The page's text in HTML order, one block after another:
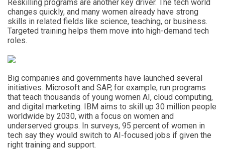
Reskilling programs are another key driver. The tech world
changes quickly, and many women already have strong
skills in related fields like science, teaching, or business.
Targeted training helps them move into high-demand tech
roles.
Big companies and governments have launched several
initiatives. Microsoft and SAP, for example, run programs
that teach thousands of young women AI, cloud computing,
and digital marketing. IBM aims to skill up 30 million people
worldwide by 2030, with a focus on women and
underserved groups. In surveys, 95 percent of women in
tech say they would switch to AI-focused jobs if given the
right training and support.